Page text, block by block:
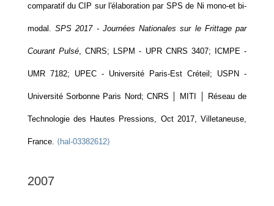
comparatif du CIP sur l'élaboration par SPS de Ni mono-et bi-
modal.SPS 2017 - Journées Nationales sur le Frittage par
Courant Pulsé, CNRS; LSPM - UPR CNRS 3407; ICMPE -
UMR 7182; UPEC - Université Paris-Est Créteil; USPN -
Université Sorbonne Paris Nord; CNRS │ MITI │ Réseau de
Technologie des Hautes Pressions, Oct 2017, Villetaneuse,
France. ⟨hal-03382612⟩
2007